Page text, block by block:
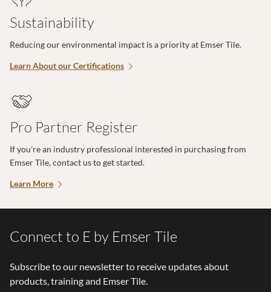
Sustainability
Reducing our environmental impact is a priority at Emser Tile.
Learn About our Certifications
Pro Partner Register
If you’re an industry professional interested in purchasing from
Emser Tile, contact us to get started.
Learn More
Connect to E by Emser Tile
Subscribe to our newsletter to receive updates about
products, training and Emser Tile.